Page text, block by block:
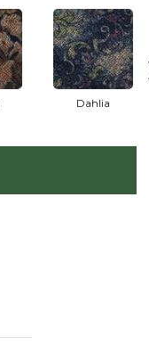
Dahlia